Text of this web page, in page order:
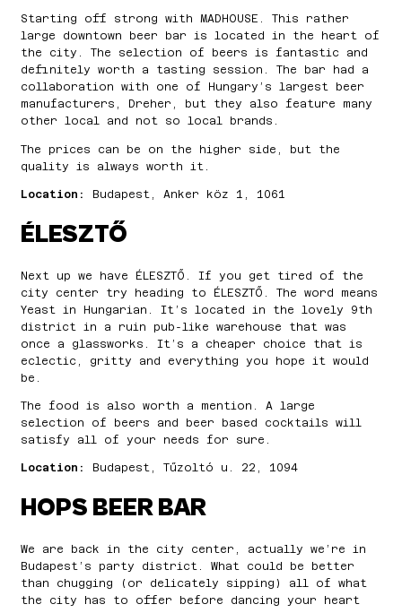
Starting off strong with MADHOUSE. This rather
large downtown beer bar is located in the heart of
the city. The selection of beers is fantastic and
definitely worth a tasting session. The bar had a
collaboration with one of Hungary’s largest beer
manufacturers, Dreher, but they also feature many
other local and not so local brands.
The prices can be on the higher side, but the
quality is always worth it.
Location: Budapest, Anker köz 1, 1061
ÉLESZTŐ
Next up we have ÉLESZTŐ. If you get tired of the
city center try heading to ÉLESZTŐ. The word means
Yeast in Hungarian. It’s located in the lovely 9th
district in a ruin pub-like warehouse that was
once a glassworks. It’s a cheaper choice that is
eclectic, gritty and everything you hope it would
be.
The food is also worth a mention. A large
selection of beers and beer based cocktails will
satisfy all of your needs for sure.
Location: Budapest, Tűzoltó u. 22, 1094
HOPS BEER BAR
We are back in the city center, actually we’re in
Budapest’s party district. What could be better
than chugging (or delicately sipping) all of what
the city has to offer before dancing your heart